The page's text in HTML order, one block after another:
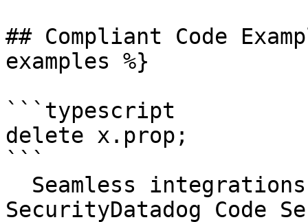
## Compliant Code
examples %}
```typescript
delete x.prop;
```
SecurityDatadog Code